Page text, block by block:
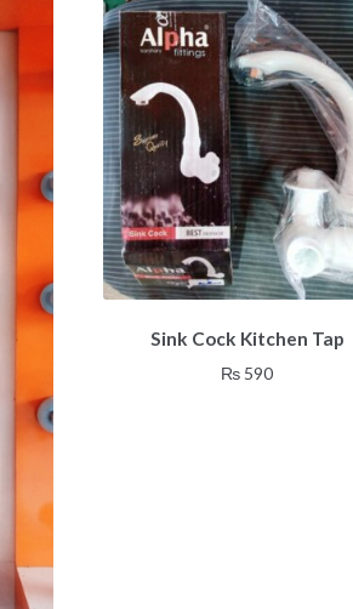
Sink Cock Kitchen Tap
₨ 590